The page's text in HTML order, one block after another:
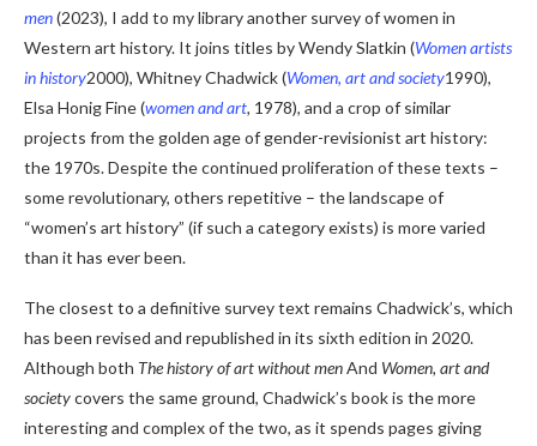
men(2023), I add to my library another survey of women in
Western art history. It joins titles by Wendy Slatkin (Women artists
in history2000), Whitney Chadwick (Women, art and society1990),
Elsa Honig Fine (women and art, 1978), and a crop of similar
projects from the golden age of gender-revisionist art history:
the 1970s. Despite the continued proliferation of these texts –
some revolutionary, others repetitive – the landscape of
“women’s art history” (if such a category exists) is more varied
than it has ever been.
The closest to a definitive survey text remains Chadwick’s, which
has been revised and republished in its sixth edition in 2020.
Although both The history of art without menAnd Women, art and
societycovers the same ground, Chadwick’s book is the more
interesting and complex of the two, as it spends pages giving